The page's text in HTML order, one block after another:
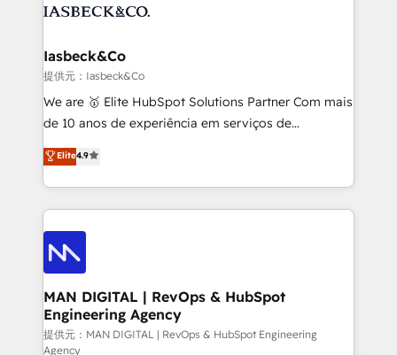
Elite Partner. Let’s talk!
from end-to-end. Teams of marketing specialists,
side to meet the specific demands of every client
and project. Dedicated HubSpot teams combine all
skills for HubSpot projects from strategy to
implementation and training. Skilled in-house
complex API integrations with external platforms.
Working from several campuses across Belgium, The
such as Brussels Airport, Volvo, Farmaline, Agilitas,
Streamz and Michelin.
Iasbeck&Co
提供元：Iasbeck&Co
We are 🥇 Elite HubSpot Solutions Partner Com mais
de 10 anos de experiência em serviços de
consultoria, somos uma empresa especializada em
desenvolver estratégias e implementar modelos de
gestão para negócios que buscam escalar suas
operações de receita. Atuamos diretamente nas
áreas de operação de receita (Marketing, Vendas e
Pós-vendas) e possuímos um histórico de mais de
150 projetos implementados e mais de 10.000
profissionais capacitados. Ajudamos negócios a
aumentarem sua capacidade de geração de valor
através de uma metodologia onde posicionamos o
Elite4.9
MAN DIGITAL | RevOps & HubSpot
Engineering Agency
提供元：MAN DIGITAL | RevOps & HubSpot Engineering
Agency